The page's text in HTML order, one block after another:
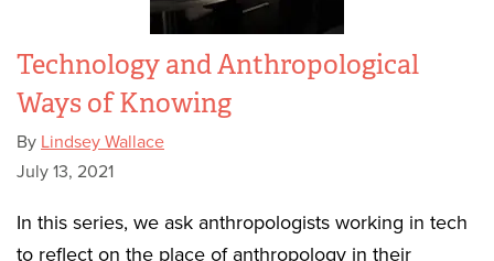
Technology and Anthropological
Ways of Knowing
By Lindsey Wallace
July 13, 2021
In this series, we ask anthropologists working in tech
to reflect on the place of anthropology in their